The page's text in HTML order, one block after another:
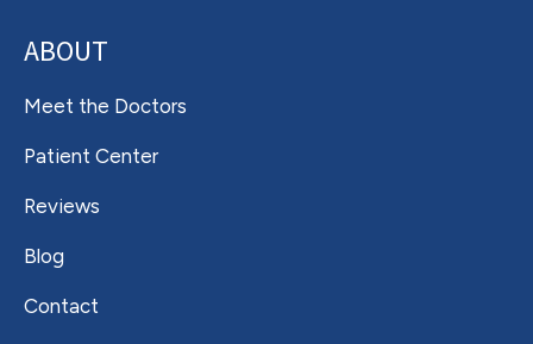
ABOUT
Meet the Doctors
Patient Center
Reviews
Blog
Contact